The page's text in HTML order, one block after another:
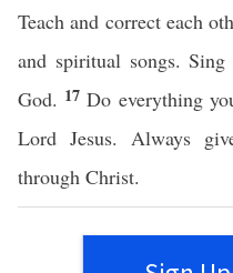
Teach and correct each
and spiritual songs.
God. 17Do everything
Lord Jesus. Always
through Christ.